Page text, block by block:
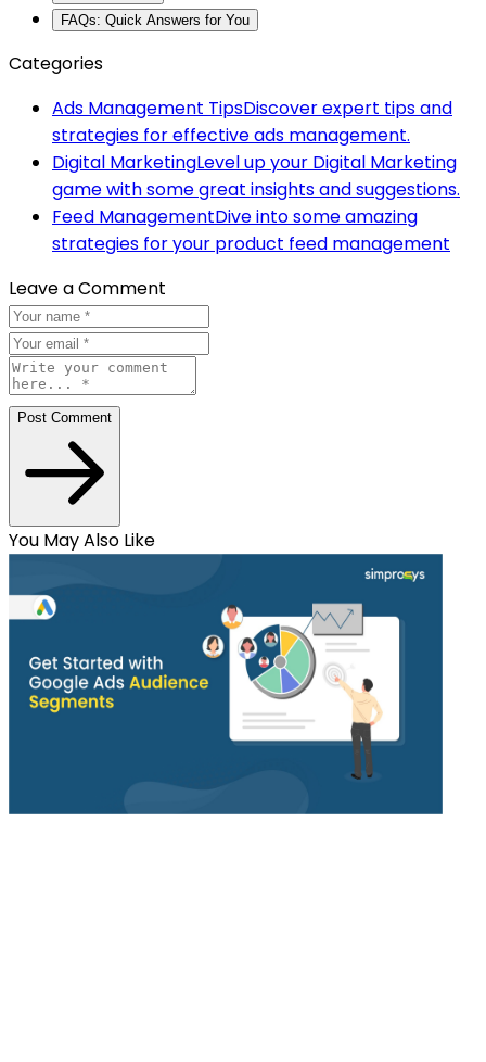
FAQs: Quick Answers for You
Categories
Ads Management TipsDiscover expert tips and
strategies for effective ads management.
Digital MarketingLevel up your Digital Marketing
game with some great insights and suggestions.
Feed ManagementDive into some amazing
strategies for your product feed management
Leave a Comment
Post Comment
You May Also Like